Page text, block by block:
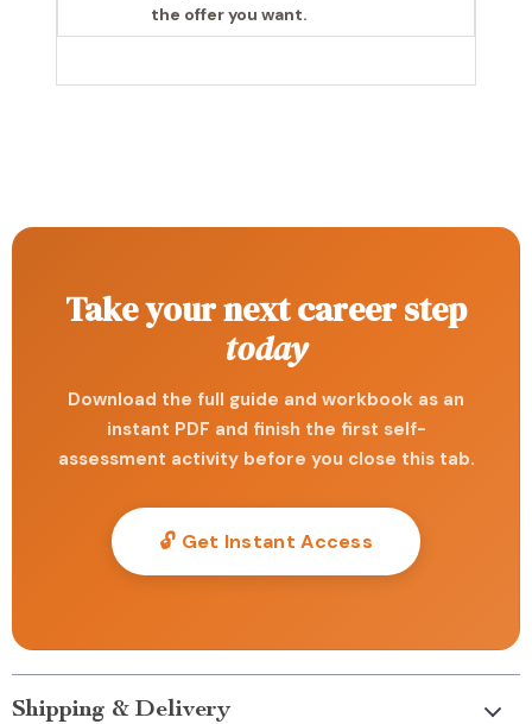
the offer you want.
Take your next career step
today
Download the full guide and workbook as an
instant PDF and finish the first self-
assessment activity before you close this tab.
🔓 Get Instant Access
Shipping & Delivery